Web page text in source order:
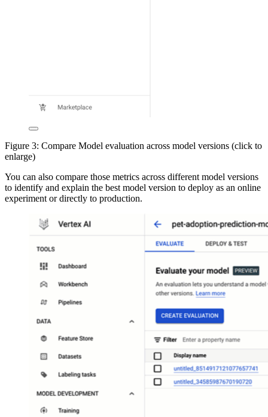
Figure 3: Compare Model evaluation across model versions (click to
enlarge)
You can also compare those metrics across different model versions
to identify and explain the best model version to deploy as an online
experiment or directly to production.